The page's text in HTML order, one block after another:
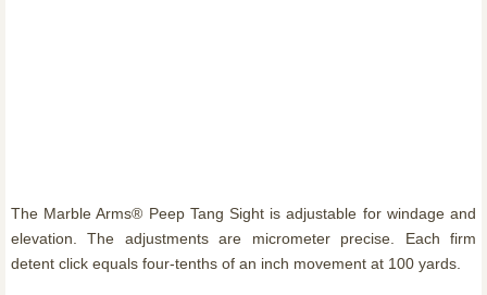
The Marble Arms® Peep Tang Sight is adjustable for windage and
elevation. The adjustments are micrometer precise. Each firm
detent click equals four-tenths of an inch movement at 100 yards.